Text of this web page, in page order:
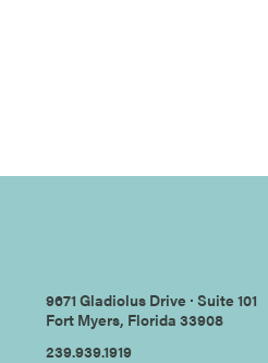
9671 Gladiolus Drive ∙ Suite 101
Fort Myers, Florida 33908
239.939.1919